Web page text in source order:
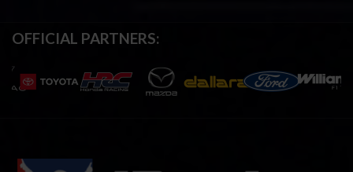
OFFICIAL PARTNERS: